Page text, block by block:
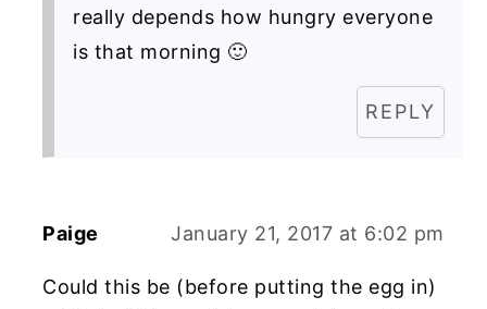
really depends how hungry everyone
is that morning 🙂
REPLY
Paige January 21, 2017 at 6:02 pm
Could this be (before putting the egg in)